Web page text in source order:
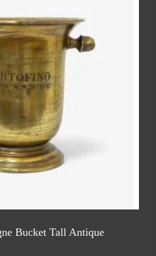
Bucket Tall Antique